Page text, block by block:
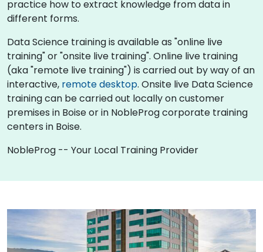
practice how to extract knowledge from data in
different forms.
Data Science training is available as "online live
training" or "onsite live training". Online live training
(aka "remote live training") is carried out by way of an
interactive, remote desktop. Onsite live Data Science
training can be carried out locally on customer
premises in Boise or in NobleProg corporate training
centers in Boise.
NobleProg -- Your Local Training Provider